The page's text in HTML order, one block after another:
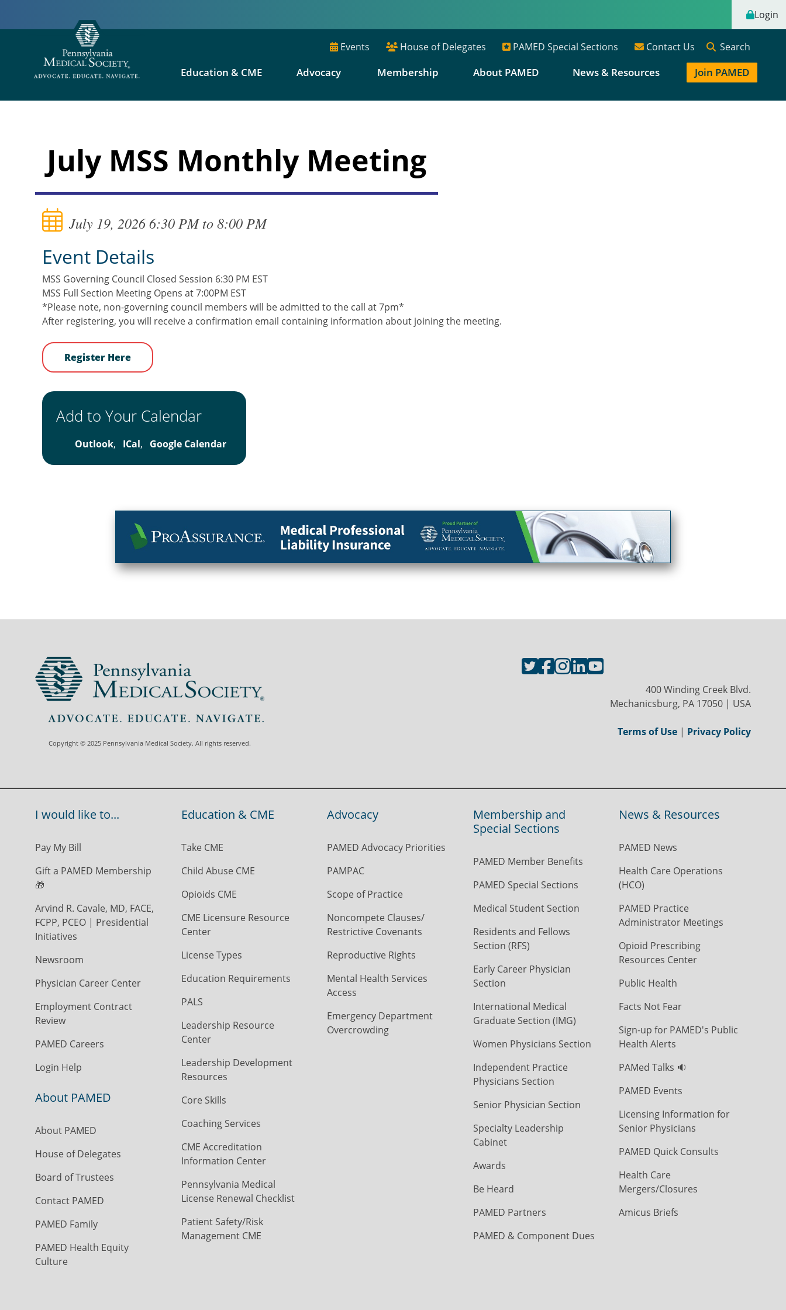
Login
Events House of Delegates PAMED Special Sections Contact Us Search
Education & CME Advocacy Membership About PAMED News & Resources Join PAMED
July MSS Monthly Meeting
July 19, 2026 6:30 PM to 8:00 PM
Event Details
MSS Governing Council Closed Session 6:30 PM EST
MSS Full Section Meeting Opens at 7:00PM EST
*Please note, non-governing council members will be admitted to the call at 7pm*
After registering, you will receive a confirmation email containing information about joining the meeting.
Register Here
Add to Your Calendar
Outlook, ICal, Google Calendar
Copyright © 2025 Pennsylvania Medical Society. All rights reserved.
400 Winding Creek Blvd.
Mechanicsburg, PA 17050 | USA
Terms of Use | Privacy Policy
I would like to...
Pay My Bill
Gift a PAMED Membership
🎁
Arvind R. Cavale, MD, FACE,
FCPP, PCEO | Presidential
Initiatives
Newsroom
Physician Career Center
Employment Contract
Review
PAMED Careers
Login Help
About PAMED
About PAMED
House of Delegates
Board of Trustees
Contact PAMED
PAMED Family
PAMED Health Equity
Culture
Education & CME
Take CME
Child Abuse CME
Opioids CME
CME Licensure Resource
Center
License Types
Education Requirements
PALS
Leadership Resource
Center
Leadership Development
Resources
Core Skills
Coaching Services
CME Accreditation
Information Center
Pennsylvania Medical
License Renewal Checklist
Patient Safety/Risk
Management CME
Advocacy
PAMED Advocacy Priorities
PAMPAC
Scope of Practice
Noncompete Clauses/
Restrictive Covenants
Reproductive Rights
Mental Health Services
Access
Emergency Department
Overcrowding
Membership and
Special Sections
PAMED Member Benefits
PAMED Special Sections
Medical Student Section
Residents and Fellows
Section (RFS)
Early Career Physician
Section
International Medical
Graduate Section (IMG)
Women Physicians Section
Independent Practice
Physicians Section
Senior Physician Section
Specialty Leadership
Cabinet
Awards
Be Heard
PAMED Partners
PAMED & Component Dues
News & Resources
PAMED News
Health Care Operations
(HCO)
PAMED Practice
Administrator Meetings
Opioid Prescribing
Resources Center
Public Health
Facts Not Fear
Sign-up for PAMED's Public
Health Alerts
PAMed Talks 🔉
PAMED Events
Licensing Information for
Senior Physicians
PAMED Quick Consults
Health Care
Mergers/Closures
Amicus Briefs